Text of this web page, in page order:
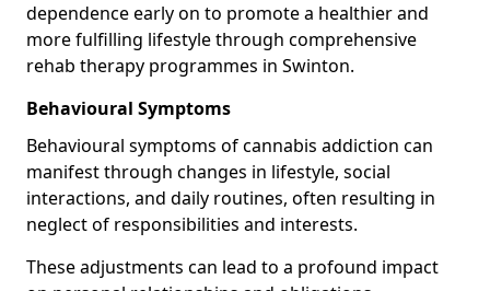
dependence early on to promote a healthier and
more fulfilling lifestyle through comprehensive
rehab therapy programmes in Swinton.
Behavioural Symptoms
Behavioural symptoms of cannabis addiction can
manifest through changes in lifestyle, social
interactions, and daily routines, often resulting in
neglect of responsibilities and interests.
These adjustments can lead to a profound impact